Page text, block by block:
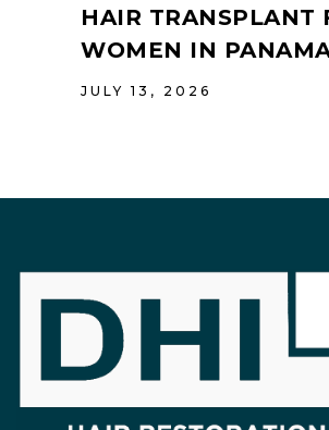
HAIR TRANSPLANT
WOMEN IN
JULY 13, 2026